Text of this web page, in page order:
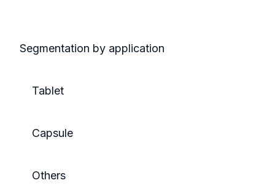
Segmentation by application
Tablet
Capsule
Others